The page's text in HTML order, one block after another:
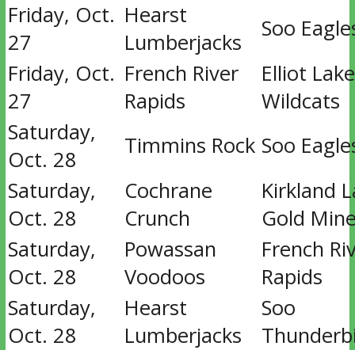
Friday, Oct.
27
Hearst
Lumberjacks
Soo
Friday, Oct.
27
French River
Rapids
Elliot Lake
Wildcats
Saturday,
Oct. 28
Timmins Rock Soo
Saturday,
Oct. 28
Cochrane
Crunch
Kirkland
Gold
Saturday,
Oct. 28
Powassan
Voodoos
French
Rapids
Saturday,
Oct. 28
Hearst
Lumberjacks
Soo